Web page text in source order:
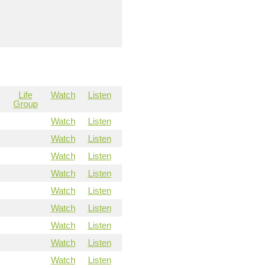
Life
Group
Watch Listen
Watch
Listen
Watch
Listen
Watch
Listen
Watch
Listen
Watch
Listen
Watch
Listen
Watch
Listen
Watch
Listen
Watch Listen